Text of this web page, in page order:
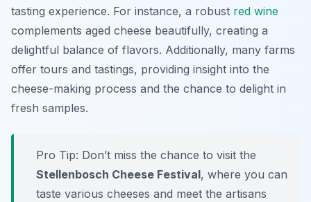
tasting experience. For instance, a robust red wine
complements aged cheese beautifully, creating a
delightful balance of flavors. Additionally, many farms
offer tours and tastings, providing insight into the
cheese-making process and the chance to delight in
fresh samples.
Pro Tip: Don’t miss the chance to visit the
Stellenbosch Cheese Festival, where you can
taste various cheeses and meet the artisans